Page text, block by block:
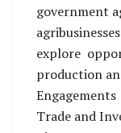
government
explore
production
Trade and